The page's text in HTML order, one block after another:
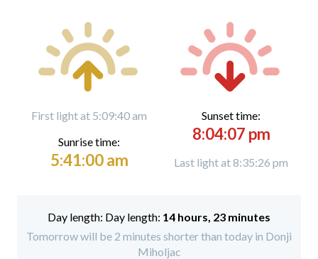
First light at 5:09:40 am
Sunrise time:
5:41:00 am
Sunset time:
8:04:07 pm
Last light at 8:35:26 pm
Day length: 14 hours, 23 minutes
Tomorrow will be 2 minutes shorter than today in Donji
Miholjac